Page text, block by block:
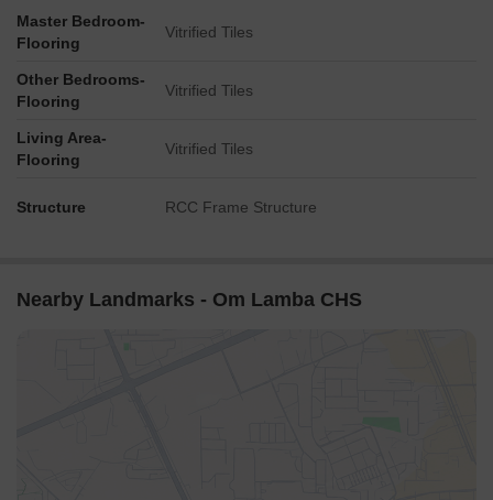
Master Bedroom-
Flooring
Vitrified Tiles
Other Bedrooms-
Flooring
Vitrified Tiles
Living Area-
Flooring
Vitrified Tiles
Structure RCC Frame Structure
Nearby Landmarks - Om Lamba CHS